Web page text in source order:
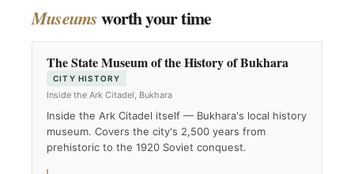
Museumsworth your time
The State Museum of the History of Bukhara
CITY HISTORY
Inside the Ark Citadel, Bukhara
Inside the Ark Citadel itself — Bukhara's local history
museum. Covers the city's 2,500 years from
prehistoric to the 1920 Soviet conquest.